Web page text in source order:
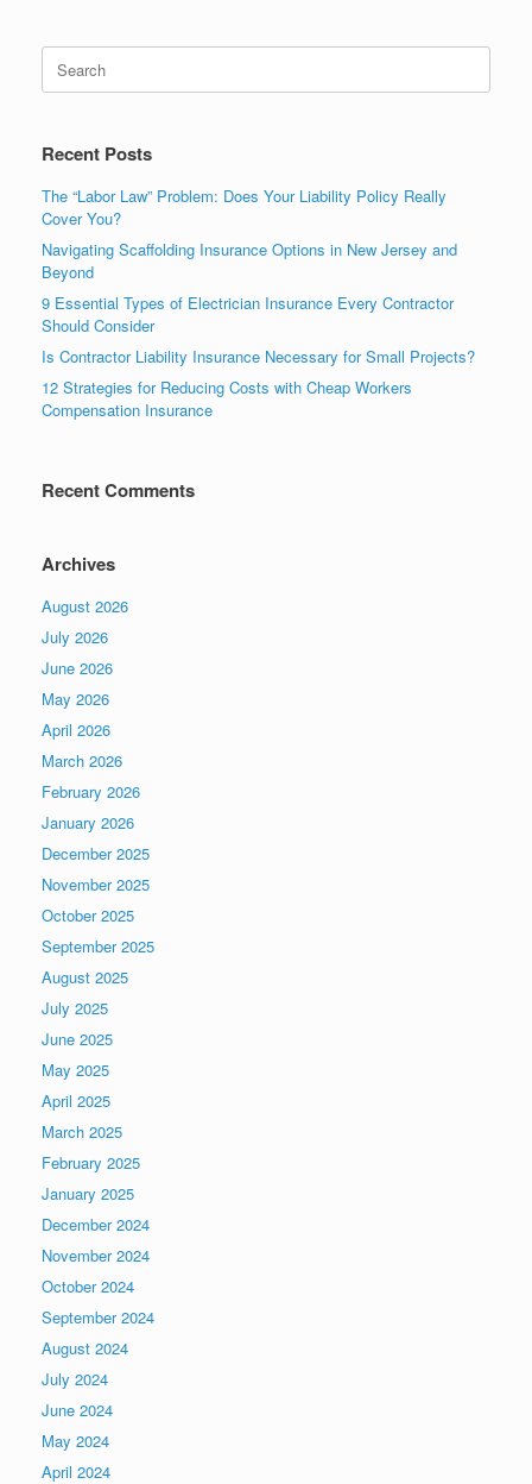
Recent Posts
The “Labor Law” Problem: Does Your Liability Policy Really
Cover You?
Navigating Scaffolding Insurance Options in New Jersey and
Beyond
9 Essential Types of Electrician Insurance Every Contractor
Should Consider
Is Contractor Liability Insurance Necessary for Small Projects?
12 Strategies for Reducing Costs with Cheap Workers
Compensation Insurance
Recent Comments
Archives
August 2026
July 2026
June 2026
May 2026
April 2026
March 2026
February 2026
January 2026
December 2025
November 2025
October 2025
September 2025
August 2025
July 2025
June 2025
May 2025
April 2025
March 2025
February 2025
January 2025
December 2024
November 2024
October 2024
September 2024
August 2024
July 2024
June 2024
May 2024
April 2024